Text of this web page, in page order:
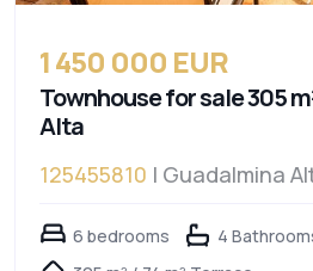
1 450 000 EUR
Townhouse for sale 305
Alta
125455810 | Guadalmina
6 bedrooms
4